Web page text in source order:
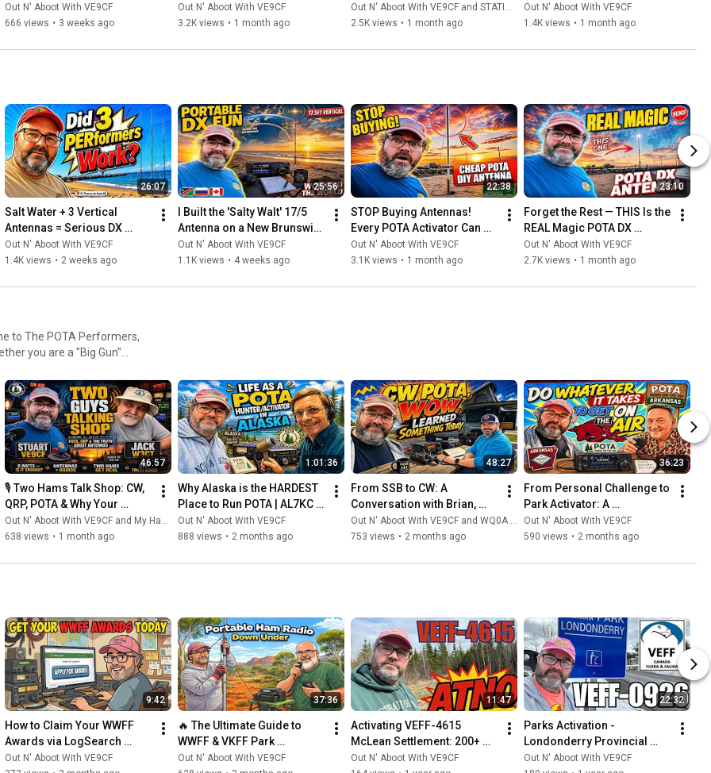
#DigitalModes
#CanadianMaritimes, #NewBrunswick, #ParksOnTheAir,
TODAY — And Most Don't!
Out N' Aboot With VE9CF
666 views • 3 weeks ago
Out N' Aboot With VE9CF
3.2K views • 1 month ago
Out N' Aboot With VE9CF and STATION MASTER PRO™
2.5K views • 1 month ago
Out N' Aboot With VE9CF
1.4K views • 1 month ago
26:07
Salt Water + 3 Vertical
Antennas = Serious DX
Performance
Out N' Aboot With VE9CF
1.4K views • 2 weeks ago
25:56
I Built the 'Salty Walt' 17/5
Antenna on a New Brunswick
Beach... Here's What
Happened
Out N' Aboot With VE9CF
1.1K views • 4 weeks ago
22:38
STOP Buying Antennas!
Every POTA Activator Can
Build THIS for Almost
Nothing!
Out N' Aboot With VE9CF
3.1K views • 1 month ago
23:10
Forget the Rest — THIS Is the
REAL Magic POTA DX
Antenna
Out N' Aboot With VE9CF
2.7K views • 1 month ago
you are a "Big Gun"
What You’ll
trust when the bands get
Watch?
craft. Our mission is to
of the community's
your next activation. 💬
46:57
🎙️ Two Hams Talk Shop: CW,
QRP, POTA & Why Your
Antenna Matters More Than
Your Radio
Out N' Aboot With VE9CF and My Ham Radio Journey
638 views • 1 month ago
1:01:36
Why Alaska is the HARDEST
Place to Run POTA | AL7KC
Reveals All
Out N' Aboot With VE9CF
888 views • 2 months ago
48:27
From SSB to CW: A
Conversation with Brian,
WQ0A, on the Morse Code
Side of Parks On The Air
Out N' Aboot With VE9CF and WQ0A - Overland Amateur Radio
753 views • 2 months ago
36:23
From Personal Challenge to
Park Activator: A
Conversation with Martin
W5WPS on POTA
Out N' Aboot With VE9CF
590 views • 2 months ago
9:42
How to Claim Your WWFF
Awards via LogSearch
(Complete Guide!)
Out N' Aboot With VE9CF
37:36
🔥 The Ultimate Guide to
WWFF & VKFF Park
Activations With Paul
Out N' Aboot With VE9CF
11:47
Activating VEFF-4615
McLean Settlement: 200+
QSOs & Honouring
Out N' Aboot With VE9CF
22:32
Parks Activation -
Londonderry Provincial
Park, Nova Scotia (VEFF-
Out N' Aboot With VE9CF